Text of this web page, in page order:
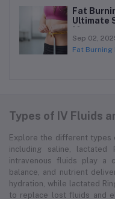
Fat
Ultimate
Sep 02,
Fat Burning
Types of IV Fluids
Explore the different types
including saline, lactated
intravenous fluids play a
balance, and nutrient
hydration, while lactated
to replace lost fluids and